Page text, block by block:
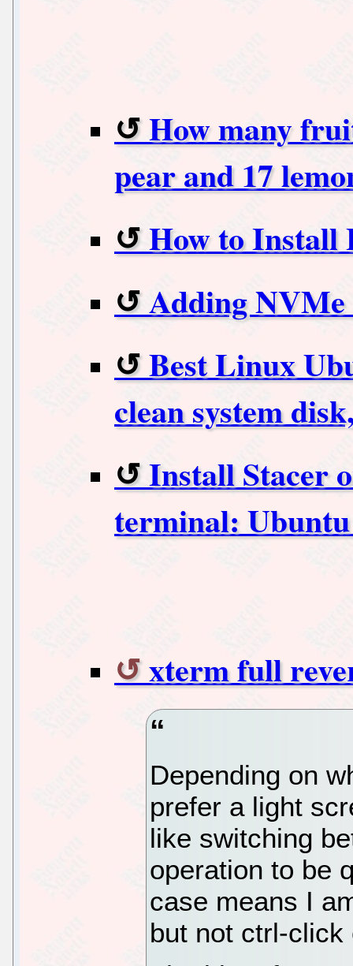
How many
pear and 17
How to Install
Adding NVMe
Best Linux
clean system
Install Stacer
terminal:
xterm full
Depending on
prefer a light
like switching
operation to be
case means I
but not ctrl-